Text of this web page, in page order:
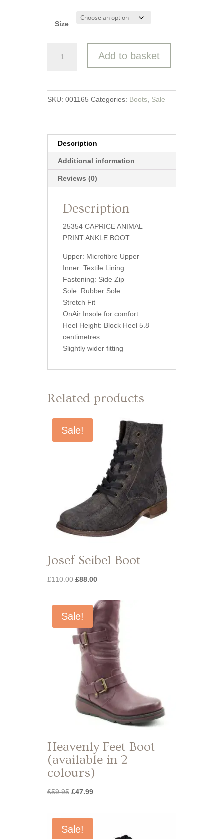
Size
Ankle
Add to basket
SKU: 001165 Categories: Boots, Sale
Description
Additional information
Reviews (0)
Description
25354 CAPRICE ANIMAL
PRINT ANKLE BOOT
Upper: Microfibre Upper
Inner: Textile Lining
Fastening: Side Zip
Sole: Rubber Sole
Stretch Fit
OnAir Insole for comfort
Heel Height: Block Heel 5.8
centimetres
Slightly wider fitting
Related products
Sale!
Josef Seibel Boot
£110.00 Original
£110.00.
£88.00Current
is:
Sale!
Heavenly Feet Boot
(available in 2
colours)
£59.95 Original
£59.95.
£47.99Current
Sale!